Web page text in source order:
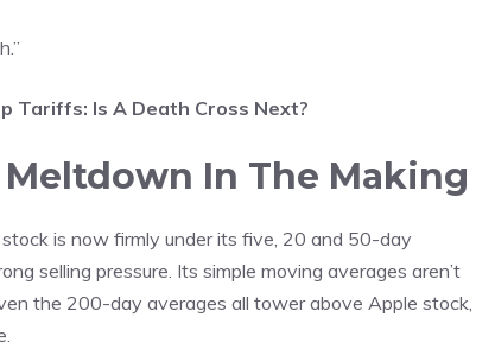
Tariffs: Is A Death Cross Next?
In The Making
is now firmly under its five, 20 and 50-day
selling pressure. Its simple moving averages aren’t
the 200-day averages all tower above Apple stock,